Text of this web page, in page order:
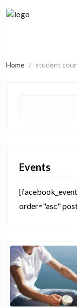
Home student
Events
order="asc"